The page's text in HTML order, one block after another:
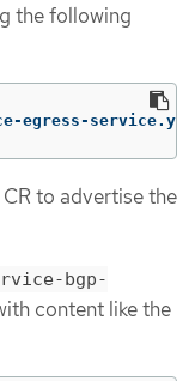
the following
egress-
CR to advertise the
bgp-
content like the